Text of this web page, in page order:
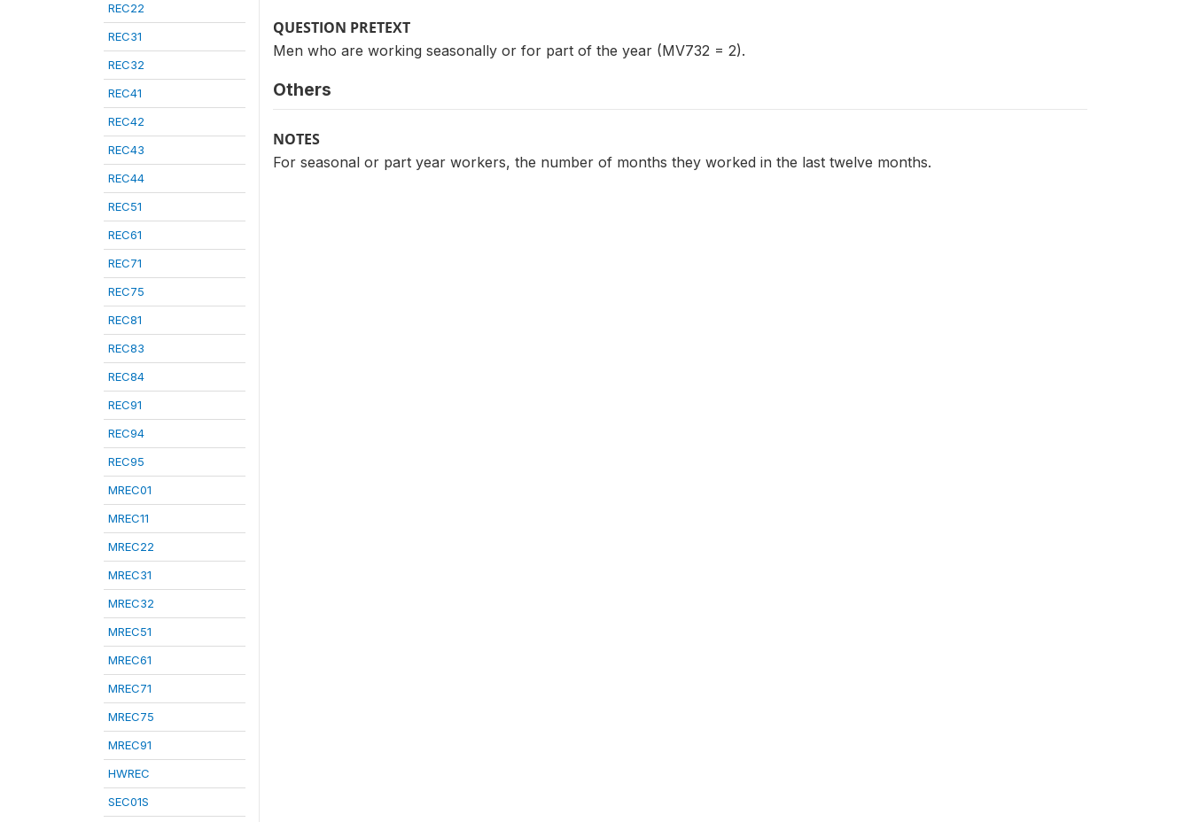
REC22
REC31
REC32
REC41
REC42
REC43
REC44
REC51
REC61
REC71
REC75
REC81
REC83
REC84
REC91
REC94
REC95
MREC01
MREC11
MREC22
MREC31
MREC32
MREC51
MREC61
MREC71
MREC75
MREC91
HWREC
SEC01S
QUESTION PRETEXT
Men who are working seasonally or for part of the year (MV732 = 2).
Others
NOTES
For seasonal or part year workers, the number of months they worked in the last twelve months.